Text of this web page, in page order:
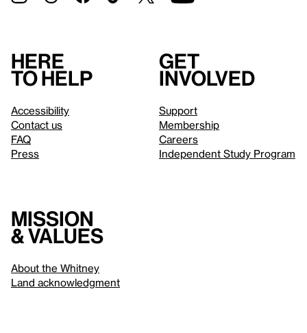
Here
to help
Accessibility
Contact us
FAQ
Press
Get
involved
Support
Membership
Careers
Independent Study Program
Mission
& values
About the Whitney
Land acknowledgment